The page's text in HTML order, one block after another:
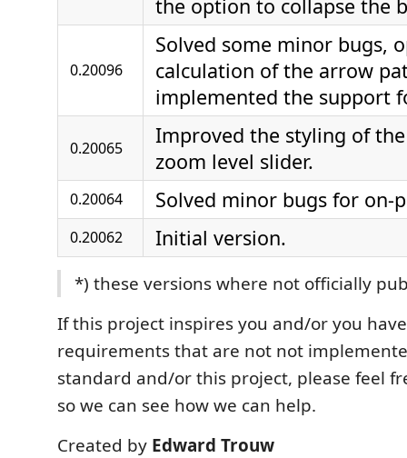
the option to collapse the
0.20096
Solved some minor bugs,
calculation of the arrow
implemented the support
0.20065
Improved the styling of
zoom level slider.
0.20064 Solved minor bugs for on-
0.20062 Initial version.
*) these versions where not officially
If this project inspires you and/or you
requirements that are not not
standard and/or this project, please feel
so we can see how we can help.
Created by Edward Trouw